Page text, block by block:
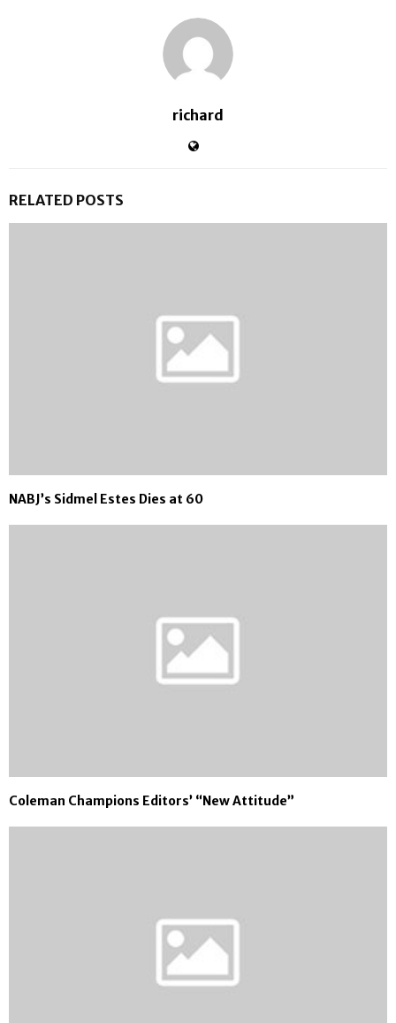
richard
RELATED POSTS
NABJ’s Sidmel Estes Dies at 60
Coleman Champions Editors’ “New Attitude”